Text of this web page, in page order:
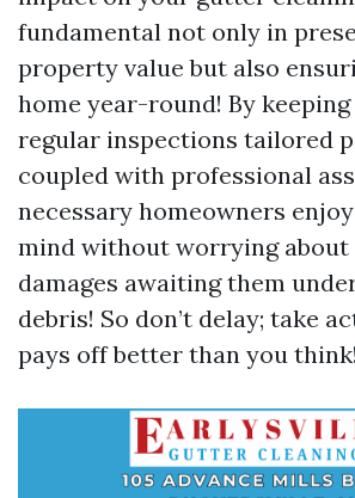
fundamental not only in
property value but also
home year-round! By
regular inspections tailored
coupled with professional
necessary homeowners
mind without worrying about
damages awaiting them
debris! So don’t delay; take
pays off better than you think!